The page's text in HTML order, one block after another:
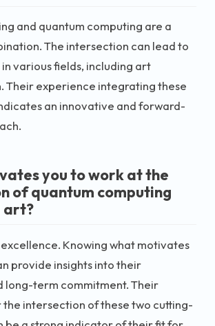
and quantum computing are a
The intersection can lead to
various fields, including art
Their experience integrating these
an innovative and forward-
you to work at the
of quantum computing
art?
Knowing what motivates
provide insights into their
long-term commitment. Their
the intersection of these two cutting-